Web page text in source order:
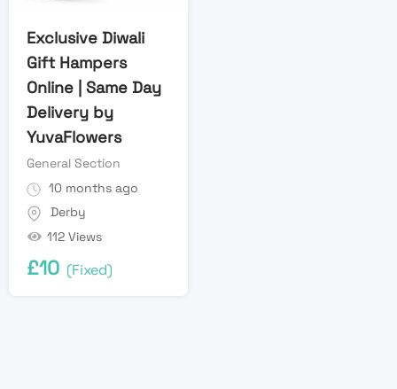
Exclusive Diwali
Gift Hampers
Online | Same Day
Delivery by
YuvaFlowers
General Section
10 months ago
Derby
112 Views
£10 (Fixed)